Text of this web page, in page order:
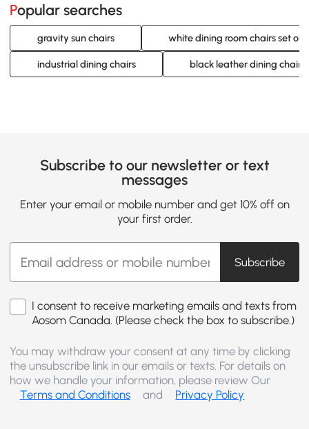
Popular searches
gravity sun chairs white dining room chairs set of 4
industrial dining chairs black leather dining chairs
Subscribe to our newsletter or text
messages
Enter your email or mobile number and get 10% off on
your first order.
Subscribe
I consent to receive marketing emails and texts from
Aosom Canada. (Please check the box to subscribe.)
You may withdraw your consent at any time by clicking
the unsubscribe link in our emails or texts. For details on
how we handle your information, please review Our
Terms and Conditions
and Privacy Policy